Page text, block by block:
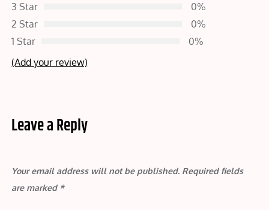
3 Star
0%
2 Star
0%
1 Star
0%
(Add your review)
Leave a Reply
Your email address will not be published. Required fields
are marked *